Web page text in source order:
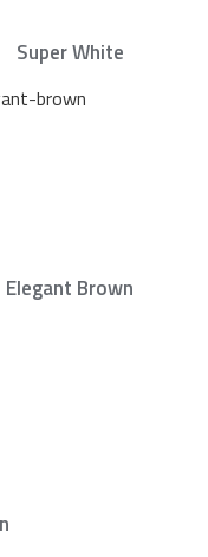
Super White
Elegant Brown